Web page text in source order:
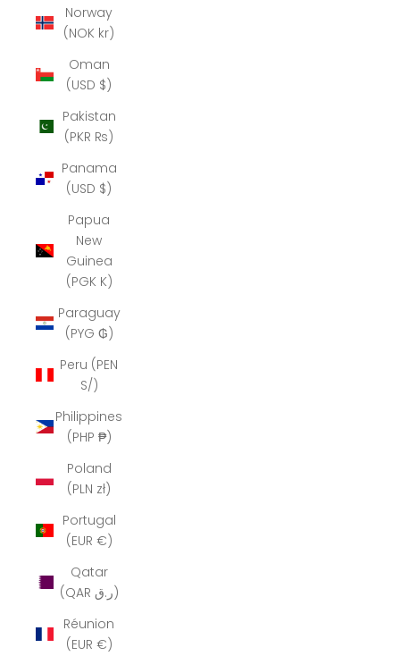
Norway
(NOK kr)
Oman
(USD $)
Pakistan
(PKR ₨)
Panama
(USD $)
Papua
New
Guinea
(PGK K)
Paraguay
(PYG ₲)
Peru (PEN
S/)
Philippines
(PHP ₱)
Poland
(PLN zł)
Portugal
(EUR €)
Qatar
(QAR ر.ق)
Réunion
(EUR €)